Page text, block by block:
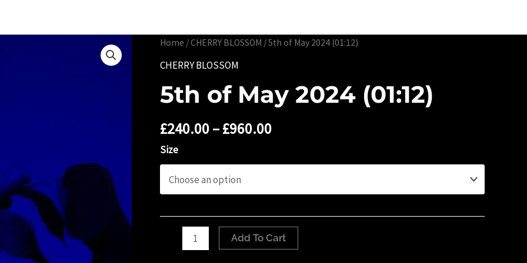
Home /CHERRY BLOSSOM / 5th of May 2024 (01:12)
CHERRY BLOSSOM
5th of May 2024 (01:12)
£240.00–£960.00
Size
Add To Cart